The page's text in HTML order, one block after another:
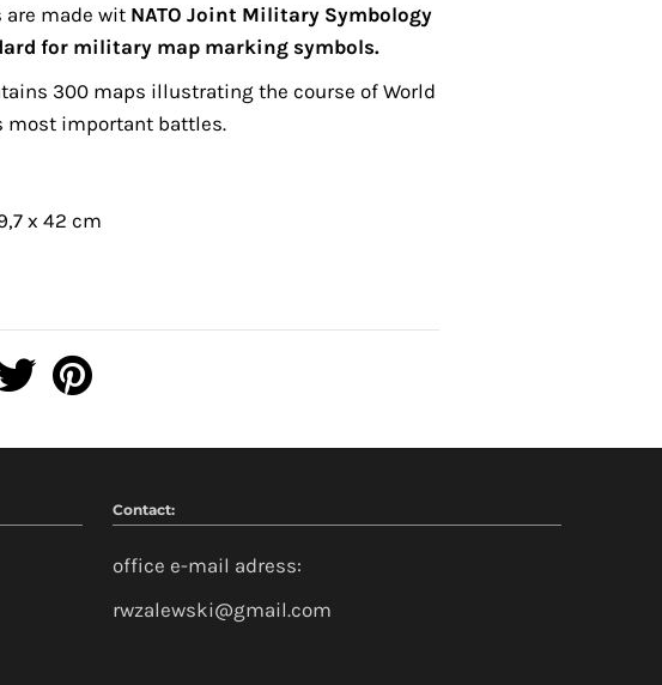
are made wit NATO Joint Military Symbology
for military map marking symbols.
300 maps illustrating the course of World
most important battles.
x 42 cm
Contact:
office e-mail adress:
rwzalewski@gmail.com